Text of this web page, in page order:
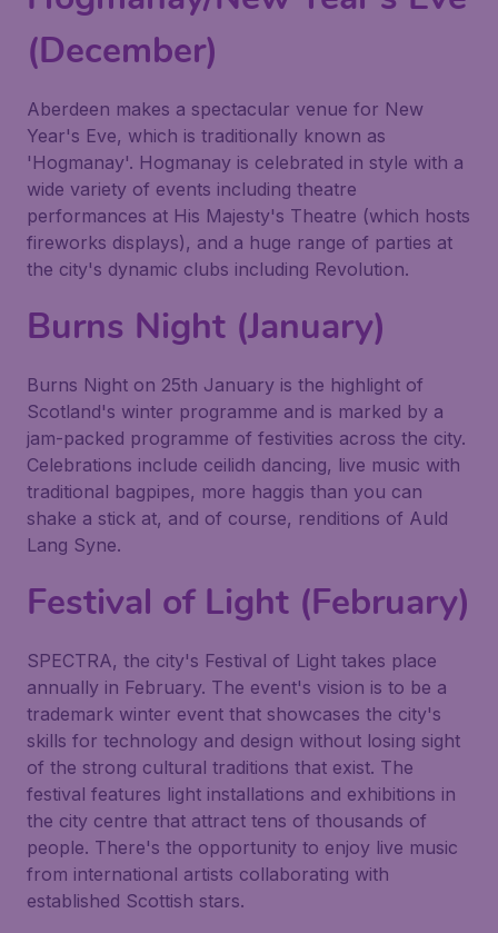
(December)
Aberdeen makes a spectacular venue for New
Year's Eve, which is traditionally known as
'Hogmanay'. Hogmanay is celebrated in style with a
wide variety of events including theatre
performances at His Majesty's Theatre (which hosts
fireworks displays), and a huge range of parties at
the city's dynamic clubs including Revolution.
Burns Night (January)
Burns Night on 25th January is the highlight of
Scotland's winter programme and is marked by a
jam-packed programme of festivities across the city.
Celebrations include ceilidh dancing, live music with
traditional bagpipes, more haggis than you can
shake a stick at, and of course, renditions of Auld
Lang Syne.
Festival of Light (February)
SPECTRA, the city's Festival of Light takes place
annually in February. The event's vision is to be a
trademark winter event that showcases the city's
skills for technology and design without losing sight
of the strong cultural traditions that exist. The
festival features light installations and exhibitions in
the city centre that attract tens of thousands of
people. There's the opportunity to enjoy live music
from international artists collaborating with
established Scottish stars.